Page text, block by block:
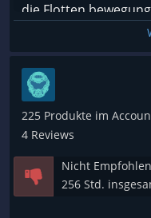
die Flotten
wurden nicht mehr
Zahl der Züge
Spieler ist das wie im
weiter, während der
Das ist traurig, denn
es Spaß.
225 Produkte im
4 Reviews
Nicht Empfohlen
256 Std.